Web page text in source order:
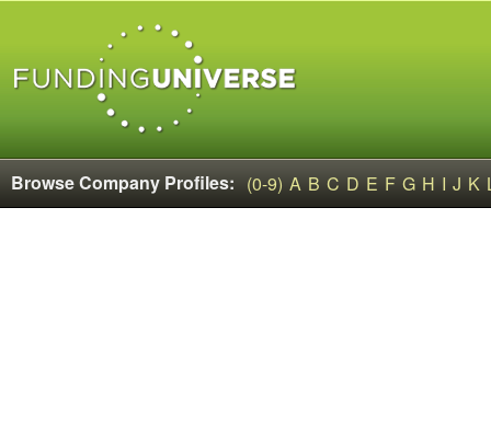
Browse Company Profiles: (0-9) A B C D E F G H I J K